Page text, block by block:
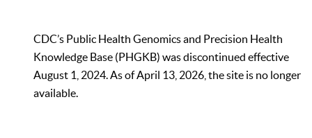
CDC’s Public Health Genomics and Precision Health
Knowledge Base (PHGKB) was discontinued effective
August 1, 2024. As of April 13, 2026, the site is no longer
available.